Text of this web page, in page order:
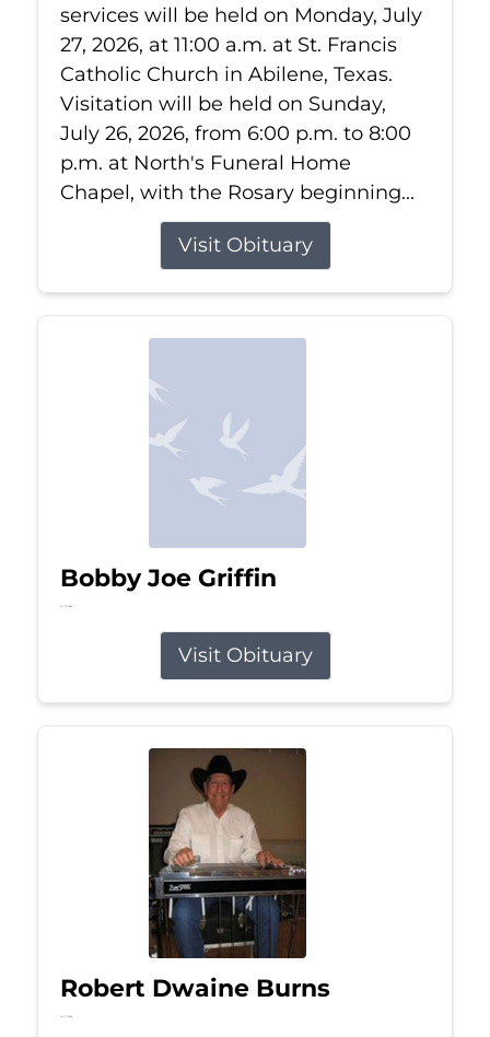
services will be held on Monday, July
27, 2026, at 11:00 a.m. at St. Francis
Catholic Church in Abilene, Texas.
Visitation will be held on Sunday,
July 26, 2026, from 6:00 p.m. to 8:00
p.m. at North's Funeral Home
Chapel, with the Rosary beginning...
Visit Obituary
Bobby Joe Griffin
Jul 13, 2026
Visit Obituary
Robert Dwaine Burns
Jul 11, 2026